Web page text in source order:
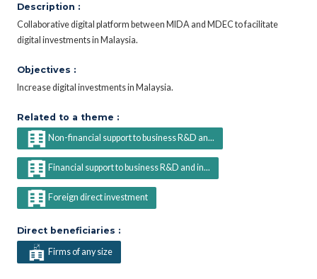
Description :
Collaborative digital platform between MIDA and MDEC to facilitate
digital investments in Malaysia.
Objectives :
Increase digital investments in Malaysia.
Related to a theme :
Non-financial support to business R&D an...
Financial support to business R&D and in...
Foreign direct investment
Direct beneficiaries :
Firms of any size